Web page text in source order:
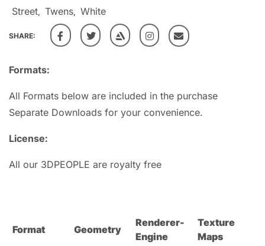
Formats:
All Formats below are included in the purchase
Separate Downloads for your convenience.
License:
All our 3DPEOPLE are royalty free
Street, Twens, White
SHARE:
Format Geometry
Renderer-
Engine
Texture
Maps